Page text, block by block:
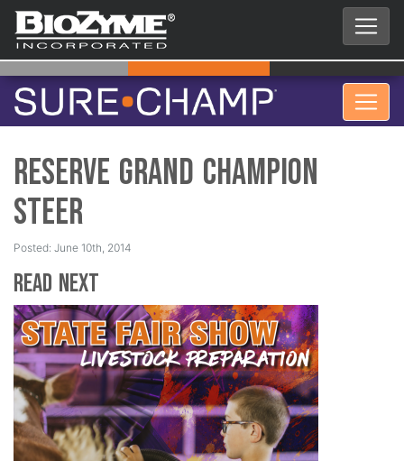
Reserve Grand Champion
Steer
Posted: June 10th, 2014
Read Next